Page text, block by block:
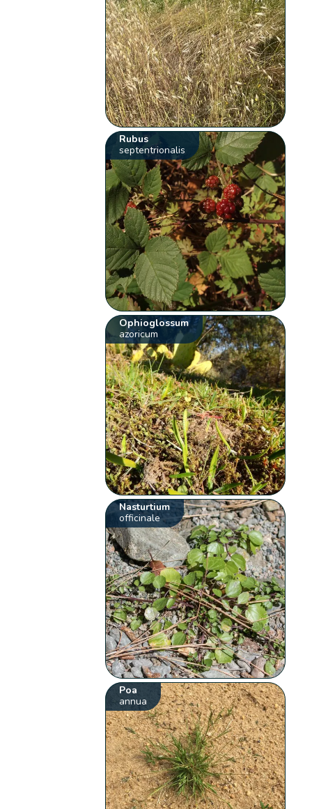
Rubus
septentrionalis
Ophioglossum
azoricum
Nasturtium
officinale
Poa
annua